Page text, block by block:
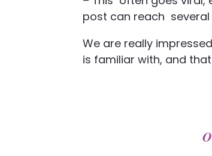
post can reach
We are really
is familiar with, and